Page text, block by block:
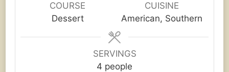
COURSE
Dessert
CUISINE
American, Southern
SERVINGS
4 people